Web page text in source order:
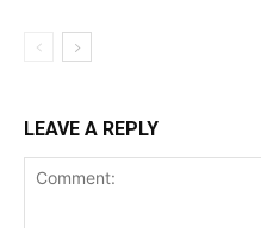
LEAVE A REPLY